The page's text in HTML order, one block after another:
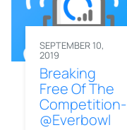
SEPTEMBER 10,
2019
Breaking
Free Of The
Competition-
@Everbowl